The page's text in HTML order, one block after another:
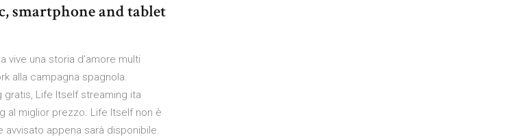
smartphone and tablet
vive una storia d’amore multi
alla campagna spagnola.
gratis, Life Itself streaming ita
al miglior prezzo. Life Itself non è
appena sarà disponibile.